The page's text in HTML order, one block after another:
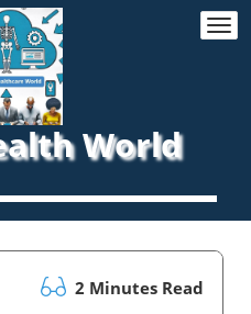
World
2 Minutes Read